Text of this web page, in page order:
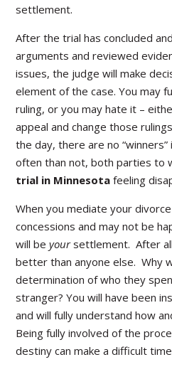
settlement.
After the trial has concluded
arguments and reviewed
issues, the judge will make
element of the case. You may
ruling, or you may hate it –
appeal and change those
the day, there are no
often than not, both parties to
trial in Minnesota feeling
When you mediate your
concessions and may not be
will beyoursettlement. After
better than anyone else. Why
determination of who they
stranger? You will have been
and will fully understand how
Being fully involved of the
destiny can make a difficult